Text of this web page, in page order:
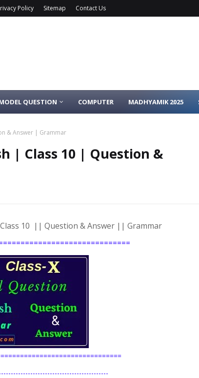
Policy Sitemap Contact Us
QUESTION COMPUTER MADHYAMIK 2025
& Answer | Grammar
| Class 10 | Question &
10 || Question & Answer || Grammar